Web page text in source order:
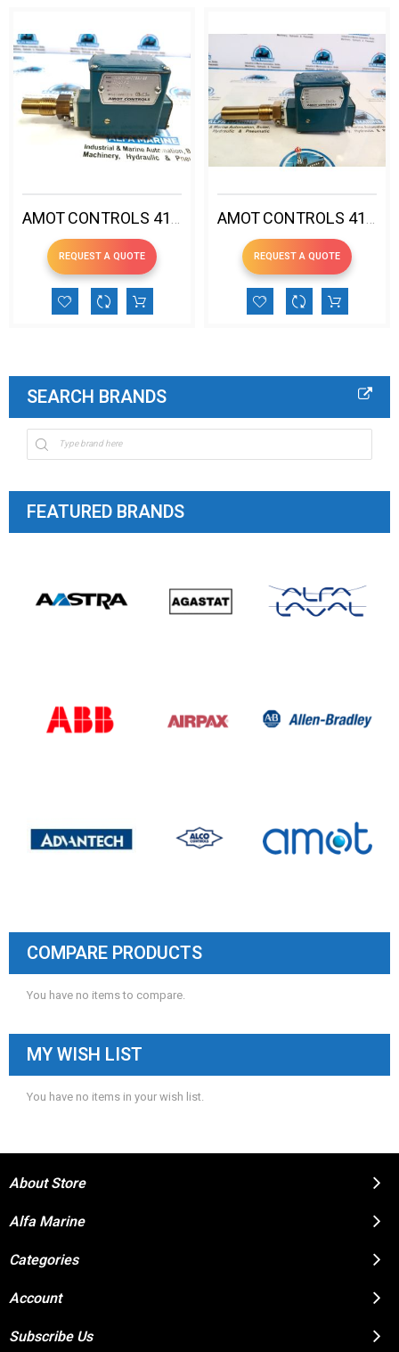
AMOT CONTROLS 4140DK1H00EE4-EE PRESSURE SWITCH 53-104ºC
REQUEST A QUOTE
AMOT CONTROLS 4140DR1V00CG5-EE PRESSURE SWITCH 99-123ºC
REQUEST A QUOTE
SEARCH BRANDS
FEATURED BRANDS
COMPARE PRODUCTS
You have no items to compare.
MY WISH LIST
You have no items in your wish list.
About Store
Alfa Marine
Categories
Account
Subscribe Us